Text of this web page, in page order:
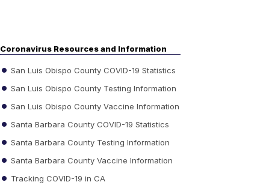
Coronavirus Resources and Information
San Luis Obispo County COVID-19 Statistics
San Luis Obispo County Testing Information
San Luis Obispo County Vaccine Information
Santa Barbara County COVID-19 Statistics
Santa Barbara County Testing Information
Santa Barbara County Vaccine Information
Tracking COVID-19 in CA